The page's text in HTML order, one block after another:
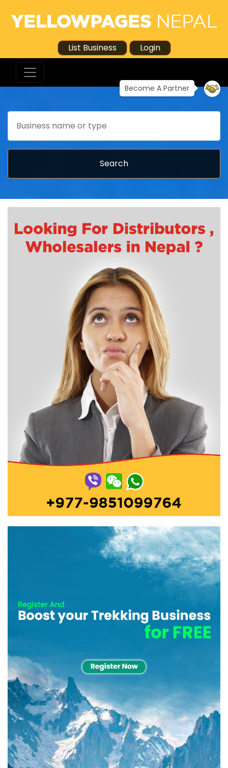
List Business Login
Become A Partner
Search
Search